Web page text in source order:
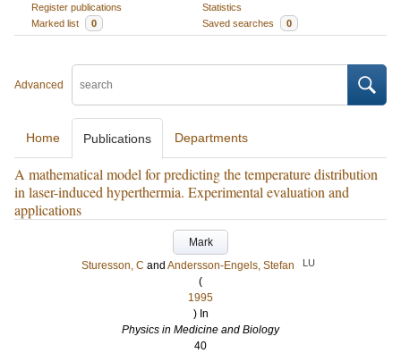
Register publications
Statistics
Marked list
0 Saved searches 0
Advanced
Home Publications Departments
A mathematical model for predicting the temperature distribution
in laser-induced hyperthermia. Experimental evaluation and
applications
Mark
Sturesson, C and Andersson-Engels, Stefan LU
(
1995
) In
Physics in Medicine and Biology
40